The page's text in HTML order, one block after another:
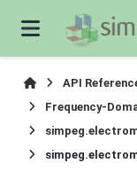
API
Frequency-